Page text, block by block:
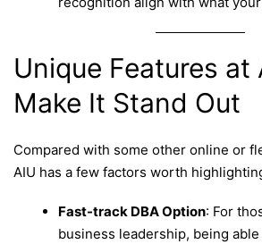
Unique Features at
Make It Stand Out
Compared with some other online or
AIU has a few factors worth
Fast-track DBA Option: For
business leadership, being